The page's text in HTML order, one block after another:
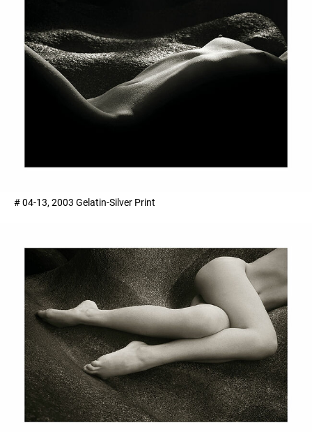
# 04-13, 2003 Gelatin-Silver Print